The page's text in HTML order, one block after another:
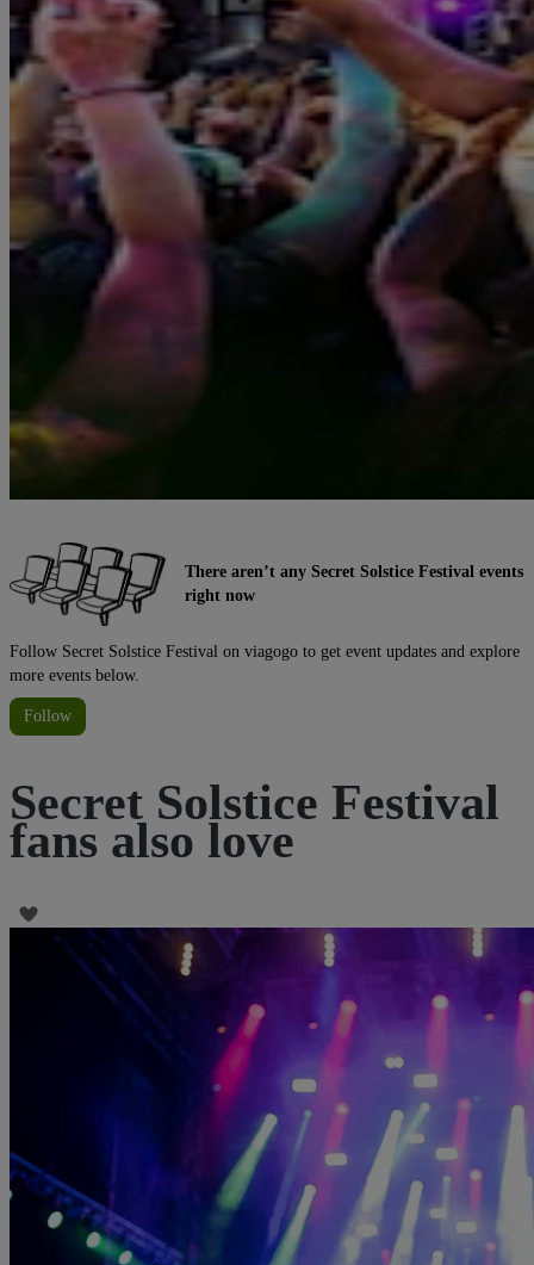
There aren’t any Secret Solstice Festival events
right now
Follow Secret Solstice Festival on viagogo to get event updates and explore
more events below.
Follow
Secret Solstice Festival
fans also love